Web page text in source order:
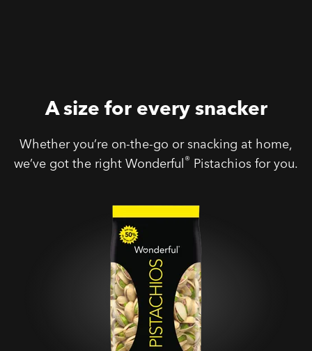
A size for every snacker
Whether you’re on-the-go or snacking at home,
we’ve got the right Wonderful® Pistachios for you.